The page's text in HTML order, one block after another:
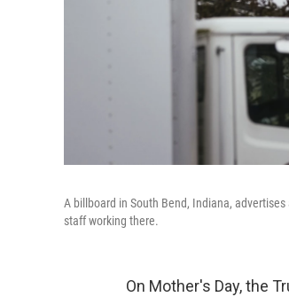
A billboard in South Bend, Indiana,
staff working there.
On Mother's Day, the